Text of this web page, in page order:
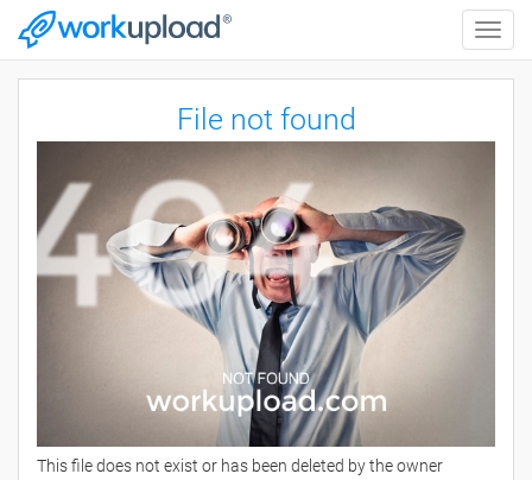
Toggle
File not found
This file does not exist or has been deleted by the owner